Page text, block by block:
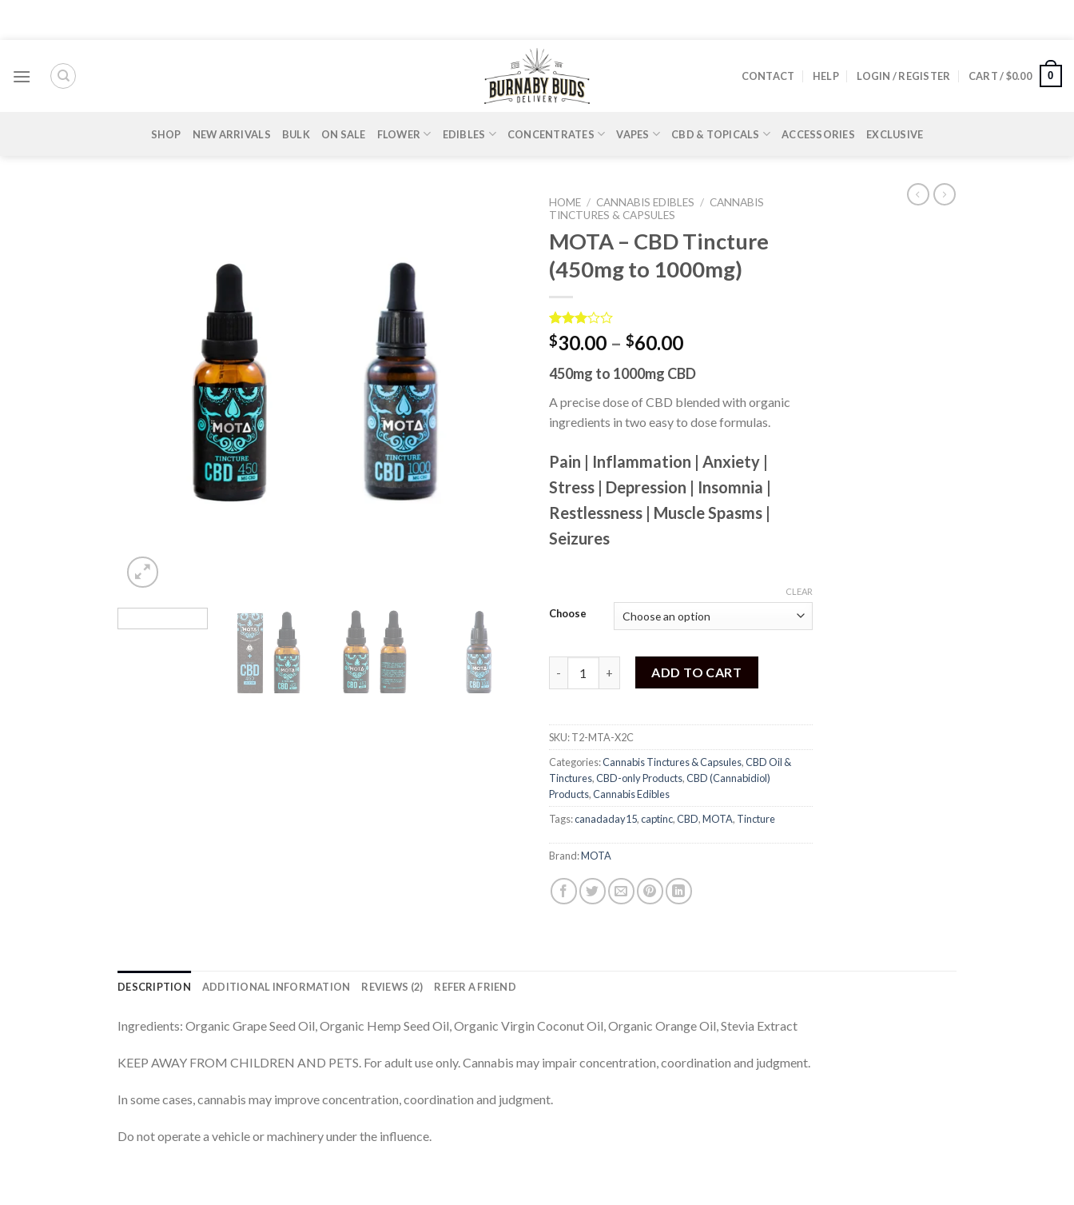
CONTACT HELP LOGIN / REGISTER CART /$0.00 0
SHOP NEW ARRIVALS BULK ON SALE FLOWER EDIBLES CONCENTRATES VAPES CBD & TOPICALS ACCESSORIES EXCLUSIVE
HOME / CANNABIS EDIBLES / CANNABIS
TINCTURES & CAPSULES
MOTA – CBD Tincture
(450mg to 1000mg)
Rated
3.00
5
on
2
customer
ratings
$30.00 – $60.00
450mg to 1000mg CBD
A precise dose of CBD blended with organic
ingredients in two easy to dose formulas.
Pain | Inflammation | Anxiety |
Stress | Depression | Insomnia |
Restlessness | Muscle Spasms |
Seizures
Choose
CLEAR
ADD TO CART
SKU:T2-MTA-X2C
Categories:Cannabis Tinctures & Capsules,CBD Oil &
Tinctures,CBD-only Products,CBD (Cannabidiol)
Products,Cannabis Edibles
Tags:canadaday15,captinc,CBD,MOTA, Tincture
Brand:MOTA
DESCRIPTION ADDITIONAL INFORMATION REVIEWS (2) REFER A FRIEND
Ingredients: Organic Grape Seed Oil, Organic Hemp Seed Oil, Organic Virgin Coconut Oil, Organic Orange Oil, Stevia Extract
KEEP AWAY FROM CHILDREN AND PETS. For adult use only. Cannabis may impair concentration, coordination and judgment.
In some cases, cannabis may improve concentration, coordination and judgment.
Do not operate a vehicle or machinery under the influence.